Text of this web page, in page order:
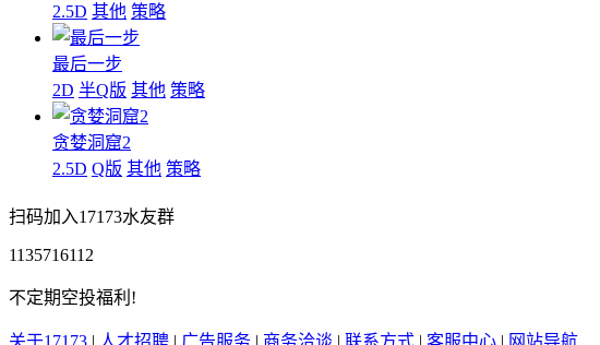
2.5D 其他 策略
最后一步
2D 半Q版 其他 策略
贪婪洞窟2
2.5D Q版 其他 策略
扫码加入17173水友群
1135716112
不定期空投福利!
关于17173 | 人才招聘 | 广告服务 | 商务洽谈 | 联系方式 | 客服中心 | 网站导航